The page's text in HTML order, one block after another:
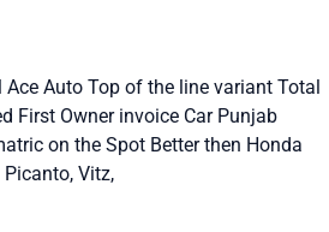
Auto Top of the line variant Total
First Owner invoice Car Punjab
on the Spot Better then Honda
Picanto, Vitz,